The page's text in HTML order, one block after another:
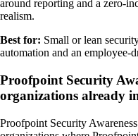
around reporting and a zero-
realism.
Best for: Small or lean
automation and an employee-
Proofpoint Security
organizations already
Proofpoint Security